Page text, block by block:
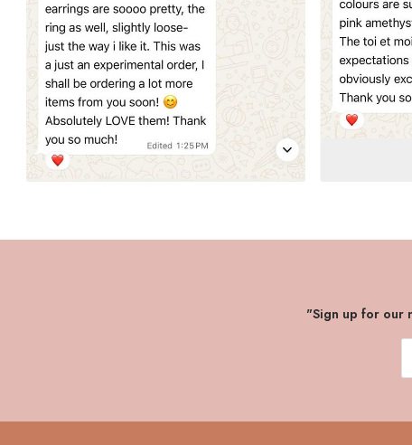
"Sign up for our